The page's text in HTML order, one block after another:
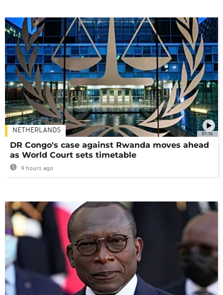
01:16
NETHERLANDS
DR Congo's case against Rwanda moves ahead
as World Court sets timetable
9 hours ago